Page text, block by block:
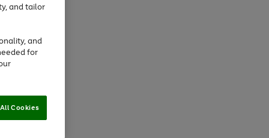
and tailor
and
for
Cookies